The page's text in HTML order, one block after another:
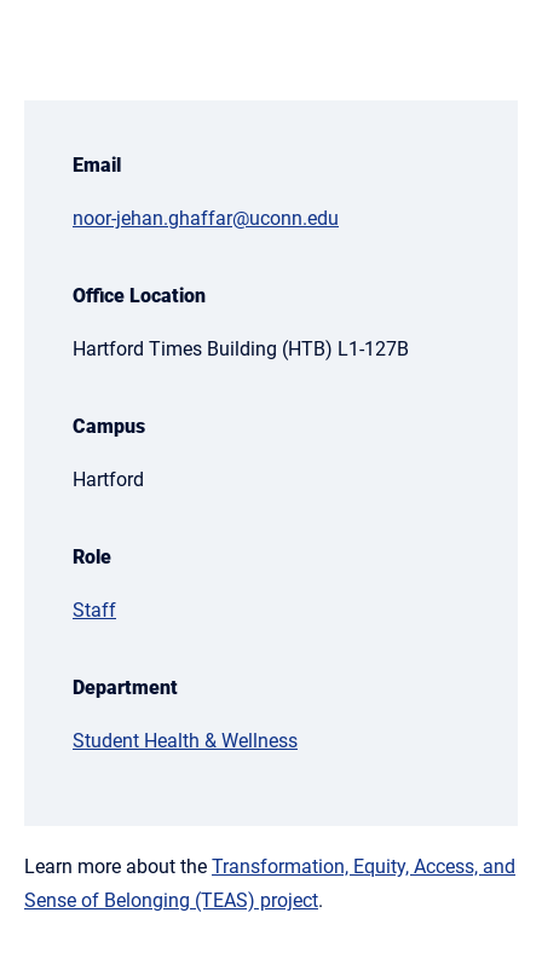
Email
noor-jehan.ghaffar@uconn.edu
Office Location
Hartford Times Building (HTB) L1-127B
Campus
Hartford
Role
Staff
Department
Student Health & Wellness
Learn more about the Transformation, Equity, Access, and
Sense of Belonging (TEAS) project.